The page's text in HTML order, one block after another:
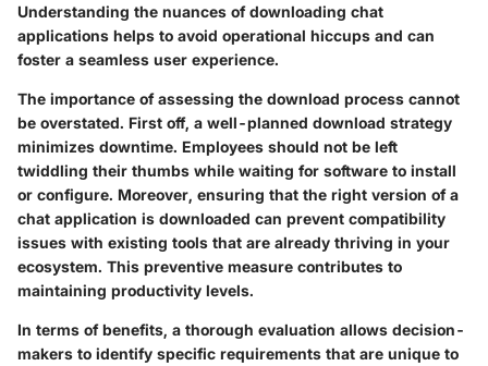
Understanding the nuances of downloading chat
applications helps to avoid operational hiccups and can
foster a seamless user experience.
The importance of assessing the download process cannot
be overstated. First off, a well-planned download strategy
minimizes downtime. Employees should not be left
twiddling their thumbs while waiting for software to install
or configure. Moreover, ensuring that the right version of a
chat application is downloaded can prevent compatibility
issues with existing tools that are already thriving in your
ecosystem. This preventive measure contributes to
maintaining productivity levels.
In terms of benefits, a thorough evaluation allows decision-
makers to identify specific requirements that are unique to